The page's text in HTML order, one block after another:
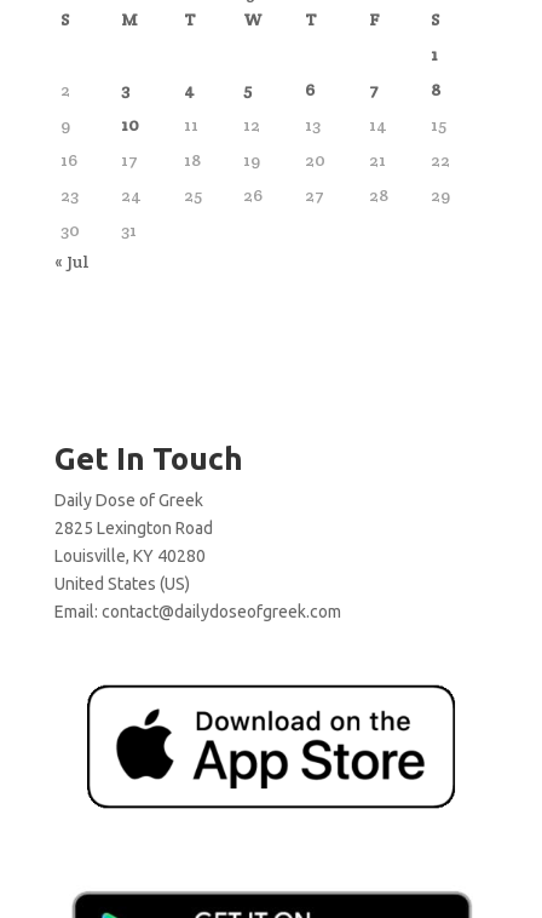
S M T W T F
S
1
2
3 4 5 6 7
8
9
10 11 12 13 14
15
16
17 18 19 20 21
22
23
24 25 26 27 28
29
30
31
« Jul
Get In Touch
Daily Dose of Greek
2825 Lexington Road
Louisville, KY 40280
United States (US)
Email: contact@dailydoseofgreek.com